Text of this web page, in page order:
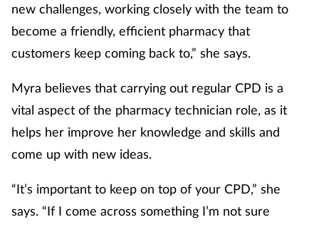
Footcare
Heart health
Incontinence
Infection
Joint health
new challenges, working closely with the team to
become a friendly, efficient pharmacy that
customers keep coming back to,” she says.
Myra believes that carrying out regular CPD is a
vital aspect of the pharmacy technician role, as it
helps her improve her knowledge and skills and
come up with new ideas.
“It’s important to keep on top of your CPD,” she
says. “If I come across something I’m not sure